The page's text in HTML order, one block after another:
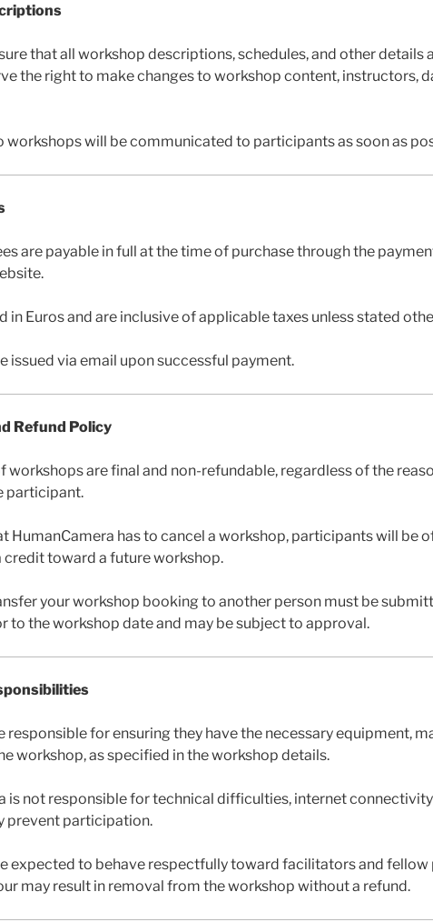
that all workshop descriptions, schedules, and other details
the right to make changes to workshop content, instructors,
workshops will be communicated to participants as soon as
are payable in full at the time of purchase through the
in Euros and are inclusive of applicable taxes unless stated
issued via email upon successful payment.
Refund Policy
workshops are final and non-refundable, regardless of the
participant.
HumanCamera has to cancel a workshop, participants will be
credit toward a future workshop.
your workshop booking to another person must be
to the workshop date and may be subject to approval.
responsible for ensuring they have the necessary equipment,
workshop, as specified in the workshop details.
is not responsible for technical difficulties, internet
prevent participation.
expected to behave respectfully toward facilitators and
may result in removal from the workshop without a refund.